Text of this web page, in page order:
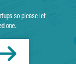
so please let
one.